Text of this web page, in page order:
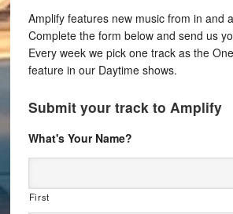
Amplify features new music from in and
Complete the form below and send us
Every week we pick one track as the
feature in our Daytime shows.
Submit your track to Amplify
What's Your Name?
First